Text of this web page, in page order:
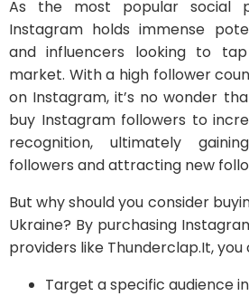
As the most popular social
Instagram holds immense
and influencers looking to
market. With a high follower
on Instagram, it’s no wonder
buy Instagram followers to
recognition, ultimately
followers and attracting new
But why should you consider
Ukraine? By purchasing
providers like Thunderclap.It, you
Target a specific audience